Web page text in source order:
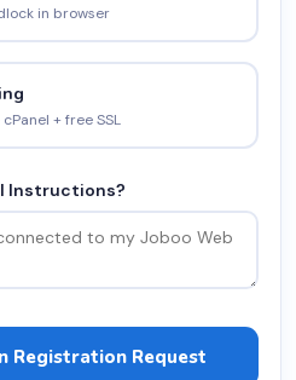
in browser
+ free SSL
Instructions?
Registration Request